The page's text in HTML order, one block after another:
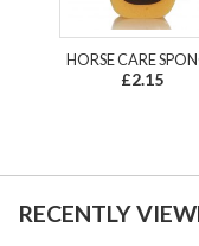
HORSE CARE
£2.15
RECENTLY